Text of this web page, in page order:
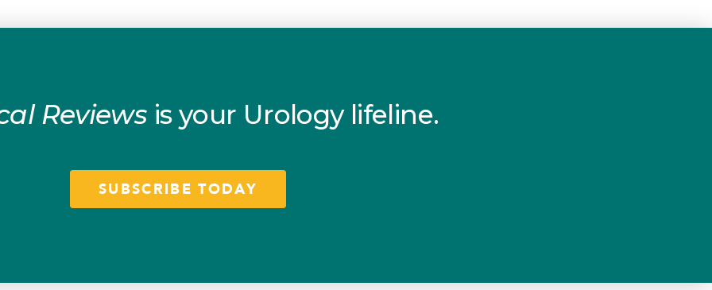
Reviews is your Urology lifeline.
SUBSCRIBE TODAY